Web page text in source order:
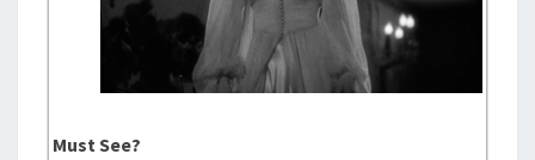
Must See?